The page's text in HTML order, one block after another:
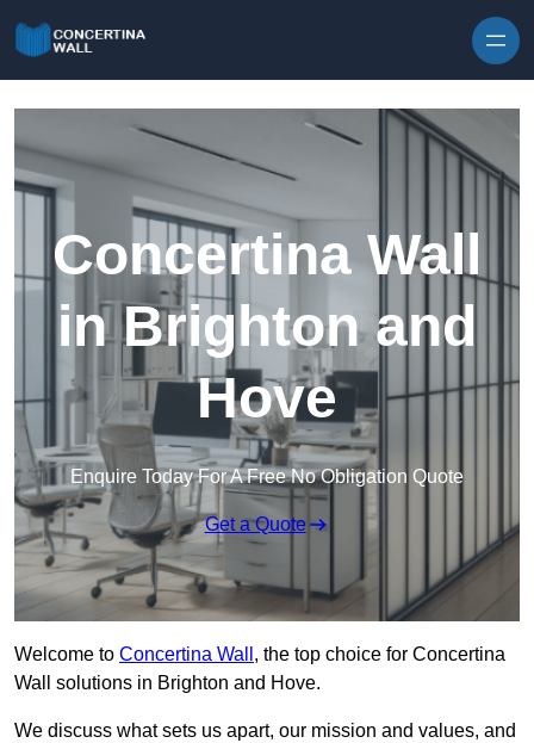
Concertina Wall
in Brighton and
Hove
Enquire Today For A Free No Obligation Quote
Get a Quote
Welcome to Concertina Wall , the top choice for Concertina
Wall solutions in Brighton and Hove.
We discuss what sets us apart, our mission and values, and